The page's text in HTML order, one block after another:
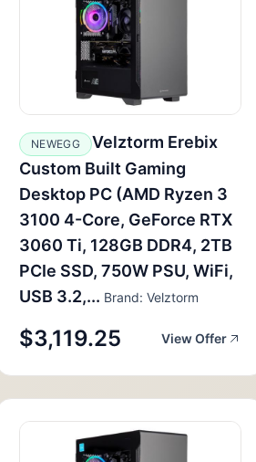
NEWEGG
Velztorm Erebix
Custom Built Gaming
Desktop PC (AMD Ryzen 3
3100 4-Core, GeForce RTX
3060 Ti, 128GB DDR4, 2TB
PCIe SSD, 750W PSU, WiFi,
USB 3.2,... Brand: Velztorm
$3,119.25 View Offer